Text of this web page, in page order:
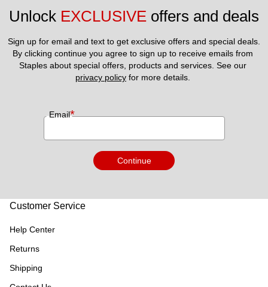
Unlock EXCLUSIVE offers and deals
Sign up for email and text to get exclusive offers and special deals.
By clicking continue you agree to sign up to receive emails from
privacy policy for more details.
Email*
Continue
Customer Service
Help Center
Returns
Shipping